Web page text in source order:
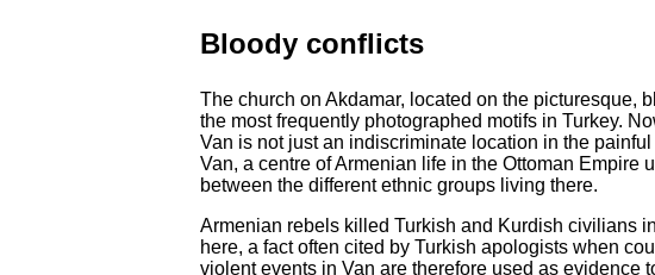
Bloody conflicts
The church on Akdamar, located on the picturesque,
the most frequently photographed motifs in Turkey.
Van is not just an indiscriminate location in the
Van, a centre of Armenian life in the Ottoman Empire
between the different ethnic groups living there.
Armenian rebels killed Turkish and Kurdish civilians
here, a fact often cited by Turkish apologists when
violent events in Van are therefore used as evidence